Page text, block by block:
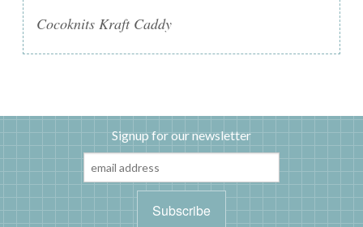
Cocoknits Kraft Caddy
Signup for our newsletter